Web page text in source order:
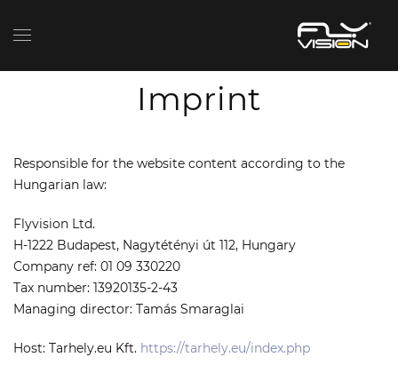
Imprint
Responsible for the website content according to the
Hungarian law:
Flyvision Ltd.
H-1222 Budapest, Nagytétényi út 112, Hungary
Company ref: 01 09 330220
Tax number: 13920135-2-43
Managing director: Tamás Smaraglai
Host: Tarhely.eu Kft. https://tarhely.eu/index.php